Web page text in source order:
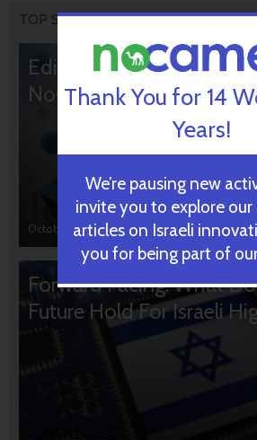
TOP STORIES
Editors’ & Readers’
NoCamels Articles
October 31, 2024
Forward Facing: What
Future Hold For Israeli
Thank You for 14
Years!
We’re pausing new
invite you to explore our
articles on Israeli
you for being part of